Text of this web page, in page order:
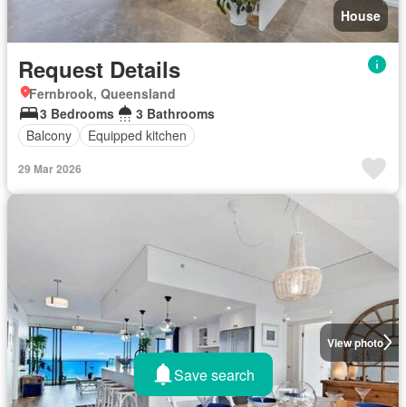
House
Request Details
Fernbrook, Queensland
3 Bedrooms
3 Bathrooms
Balcony
Equipped kitchen
29 Mar 2026
View photo
Save search